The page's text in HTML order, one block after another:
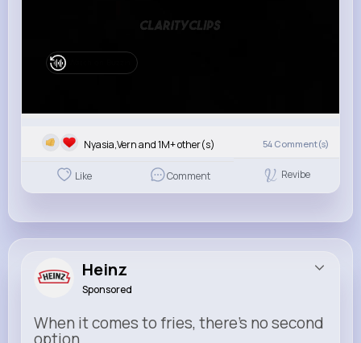
Nyasia,Vern and 1M+ other(s) 54 Comment(s)
Like Comment Revibe
Heinz
Sponsored
When it comes to fries, there’s no second